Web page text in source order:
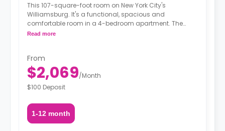
This 107-square-foot room on New York City's
Williamsburg. It's a functional, spacious and
comfortable room in a 4-bedroom apartment. The
furnishing status may, or may not be adjustable for an
move-in date, move-out date and your furnishing
preference.
Read more
From
$2,069/Month
$100 Deposit
1-12 month